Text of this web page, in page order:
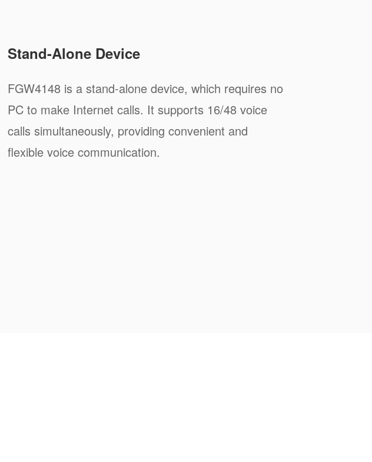
Stand-Alone Device
FGW4148 is a stand-alone device, which requires no
PC to make Internet calls. It supports 16/48 voice
calls simultaneously, providing convenient and
flexible voice communication.